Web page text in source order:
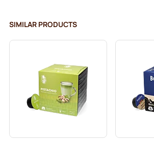
Gimoka pods for Dolce Gusto For
Starbucks® pods for Dolce Gusto
Starbucks® Grande coffee pods for Dolce
SIMILAR PRODUCTS